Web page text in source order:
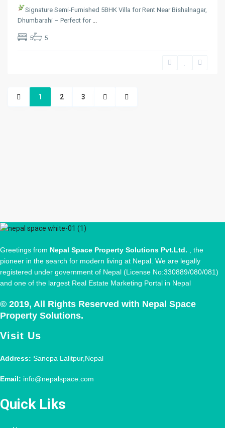
Signature Semi-Furnished 5BHK Villa for Rent Near Bishalnagar,
Dhumbarahi – Perfect for
5 5
1 2 3
Greetings from Nepal Space Property Solutions Pvt.Ltd.
, the
pioneer in the search for modern living at Nepal. We are legally
registered under government of Nepal (License No:330889/080/081)
and one of the largest Real Estate Marketing Portal in Nepal
© 2019, All Rights Reserved with Nepal Space
Property Solutions.
Visit Us
Address: Sanepa Lalitpur,Nepal
Email: info@nepalspace.com
Quick Liks